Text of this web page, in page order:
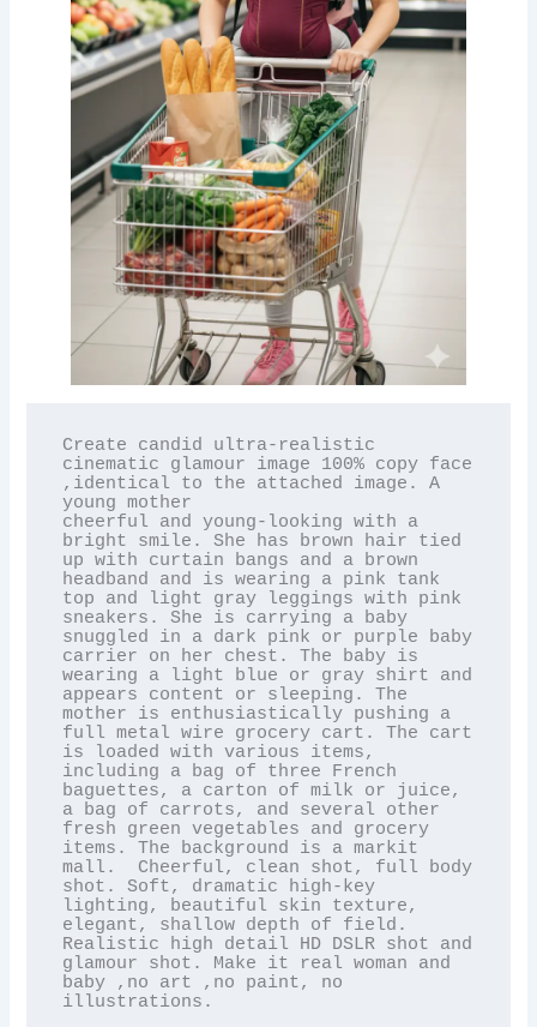
Create candid ultra-realistic
cinematic glamour image 100% copy face
,identical to the attached image. A
young mother
cheerful and young-looking with a
bright smile. She has brown hair tied
up with curtain bangs and a brown
headband and is wearing a pink tank
top and light gray leggings with pink
sneakers. She is carrying a baby
snuggled in a dark pink or purple baby
carrier on her chest. The baby is
wearing a light blue or gray shirt and
appears content or sleeping. The
mother is enthusiastically pushing a
full metal wire grocery cart. The cart
is loaded with various items,
including a bag of three French
baguettes, a carton of milk or juice,
a bag of carrots, and several other
fresh green vegetables and grocery
items. The background is a markit
mall.  Cheerful, clean shot, full body
shot. Soft, dramatic high-key
lighting, beautiful skin texture,
elegant, shallow depth of field.
Realistic high detail HD DSLR shot and
glamour shot. Make it real woman and
baby ,no art ,no paint, no
illustrations.